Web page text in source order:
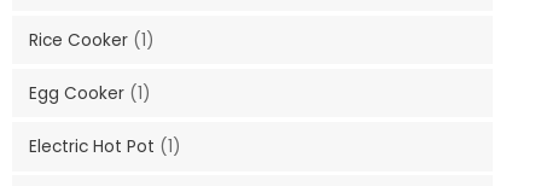
Rice Cooker (1)
Egg Cooker (1)
Electric Hot Pot (1)